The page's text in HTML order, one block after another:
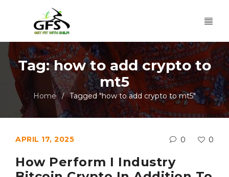
Tag: how to add crypto to
mt5
Home / Tagged "how to add crypto to mt5"
APRIL 17, 2025 0 0
How Perform I Industry